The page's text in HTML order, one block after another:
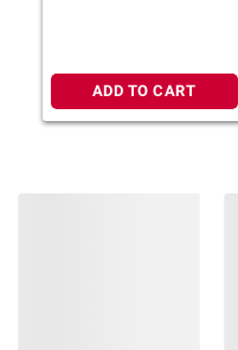
ADD TO CART